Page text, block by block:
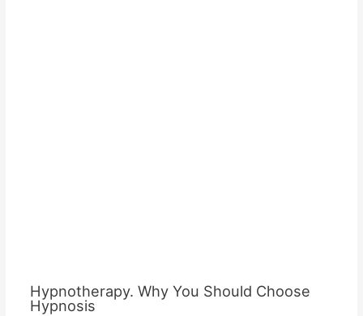
Hypnotherapy. Why You Should Choose
Hypnosis